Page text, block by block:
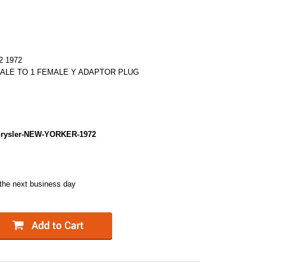
1972
TO 1 FEMALE Y ADAPTOR PLUG
NEW-YORKER-1972
next business day